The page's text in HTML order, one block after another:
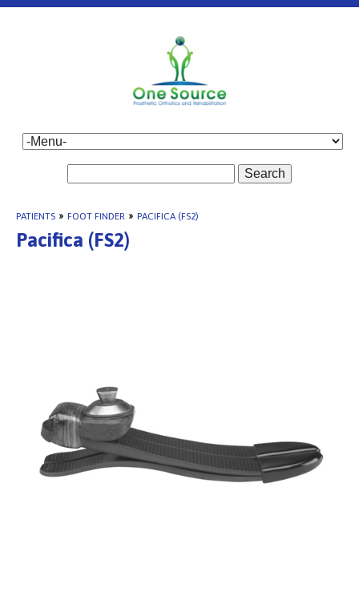
Search
PATIENTS » FOOT FINDER » PACIFICA (FS2)
Pacifica (FS2)